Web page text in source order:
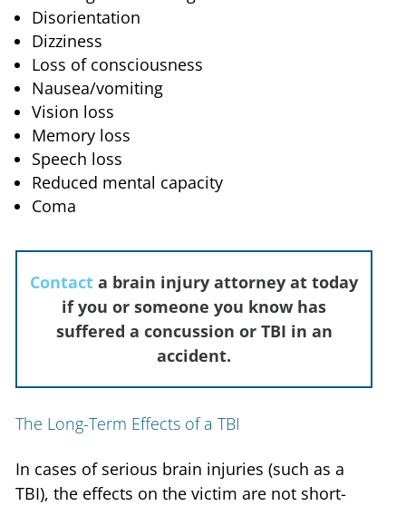
Disorientation
Dizziness
Loss of consciousness
Nausea/vomiting
Vision loss
Memory loss
Speech loss
Reduced mental capacity
Coma
Contact a brain injury attorney at today
if you or someone you know has
suffered a concussion or TBI in an
accident.
The Long-Term Effects of a TBI
In cases of serious brain injuries (such as a
TBI), the effects on the victim are not short-